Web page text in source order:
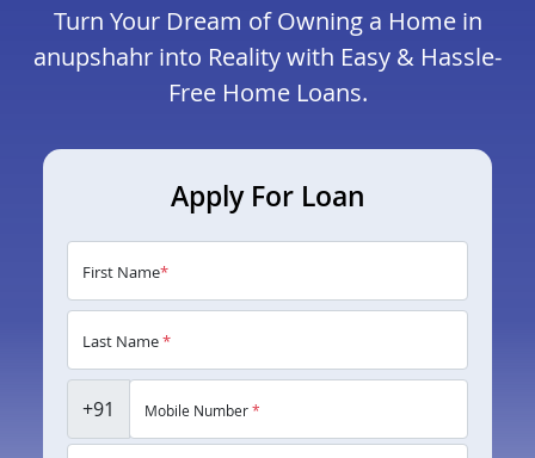
Turn Your Dream of Owning a Home in
anupshahr into Reality with Easy & Hassle-
Free Home Loans.
Apply For Loan
First Name*
Last Name*
+91 Mobile Number*